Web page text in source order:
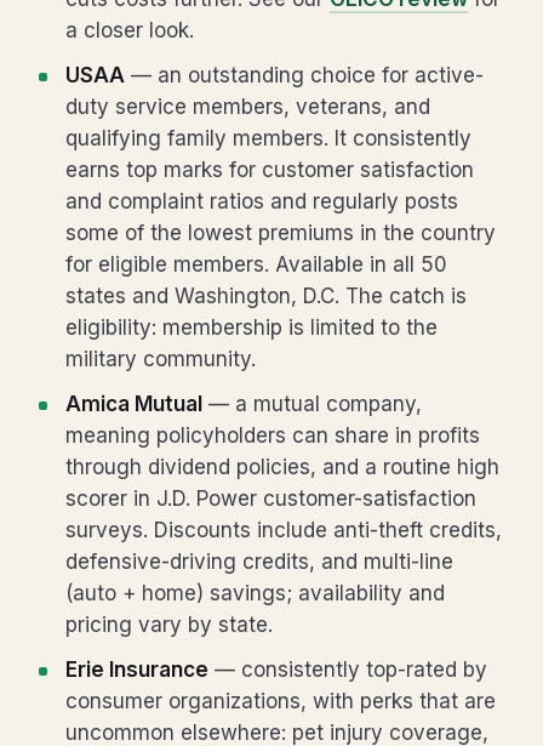
a closer look.
USAA — an outstanding choice for active-
duty service members, veterans, and
qualifying family members. It consistently
earns top marks for customer satisfaction
and complaint ratios and regularly posts
some of the lowest premiums in the country
for eligible members. Available in all 50
states and Washington, D.C. The catch is
eligibility: membership is limited to the
military community.
Amica Mutual — a mutual company,
meaning policyholders can share in profits
through dividend policies, and a routine high
scorer in J.D. Power customer-satisfaction
surveys. Discounts include anti-theft credits,
defensive-driving credits, and multi-line
(auto + home) savings; availability and
pricing vary by state.
Erie Insurance — consistently top-rated by
consumer organizations, with perks that are
uncommon elsewhere: pet injury coverage,